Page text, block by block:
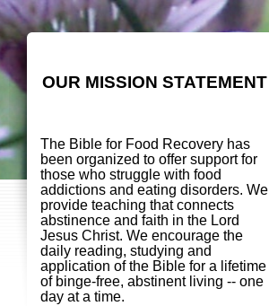
OUR MISSION STATEMENT
The Bible for Food Recovery has
been organized to offer support for
those who struggle with food
addictions and eating disorders. We
provide teaching that connects
abstinence and faith in the Lord
Jesus Christ. We encourage the
daily reading, studying and
application of the Bible for a lifetime
of binge-free, abstinent living -- one
day at a time.